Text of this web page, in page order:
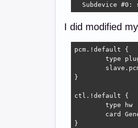
Subdevice #0:
I did modified
pcm.!default {
}
ctl.!default {
}